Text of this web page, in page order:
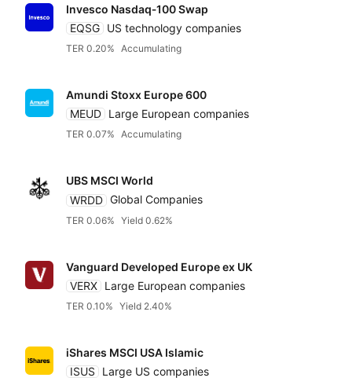
Invesco Nasdaq‑100 Swap
EQSG US technology companies
TER 0.20% Accumulating
Amundi Stoxx Europe 600
MEUD Large European companies
TER 0.07% Accumulating
UBS MSCI World
WRDD Global Companies
TER 0.06% Yield 0.62%
Vanguard Developed Europe ex UK
VERX Large European companies
TER 0.10% Yield 2.40%
iShares MSCI USA Islamic
ISUS
Large US companies